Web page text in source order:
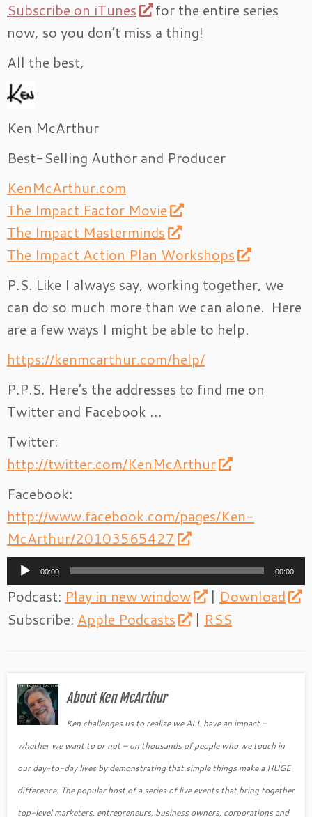
Subscribe on iTunes
for the entire series
now, so you don’t miss a thing!
All the best,
Ken McArthur
Best-Selling Author and Producer
KenMcArthur.com
The Impact Factor Movie
The Impact Masterminds
The Impact Action Plan Workshops
P.S. Like I always say, working together, we
can do so much more than we can alone. Here
are a few ways I might be able to help.
https://kenmcarthur.com/help/
P.P.S. Here’s the addresses to find me on
Twitter and Facebook …
Twitter:
http://twitter.com/KenMcArthur
Facebook:
http://www.facebook.com/pages/Ken-
McArthur/20103565427
Audio
Player
00:00 00:00
Podcast: Play in new window | Download
Subscribe: Apple Podcasts | RSS
About Ken McArthur
Ken challenges us to realize we ALL have an impact –
whether we want to or not – on thousands of people who we touch in
our day-to-day lives by demonstrating that simple things make a HUGE
difference. The popular host of a series of live events that bring together
top-level marketers, entrepreneurs, business owners, corporations and